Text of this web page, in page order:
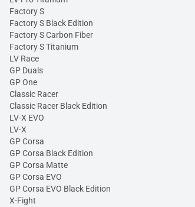
Factory S
Factory S Black Edition
Factory S Carbon Fiber
Factory S Titanium
LV Race
GP Duals
GP One
Classic Racer
Classic Racer Black Edition
LV-X EVO
LV-X
GP Corsa
GP Corsa Black Edition
GP Corsa Matte
GP Corsa EVO
GP Corsa EVO Black Edition
X-Fight